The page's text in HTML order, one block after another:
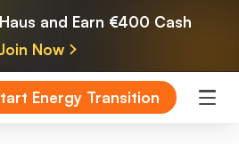
and Earn €400 Cash
Now
Energy Transition